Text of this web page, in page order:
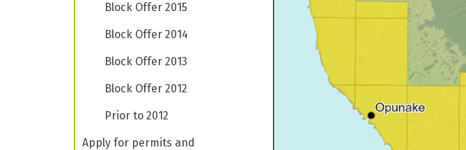
Block Offer 2015
Block Offer 2014
Block Offer 2013
Block Offer 2012
Prior to 2012
Apply for permits and